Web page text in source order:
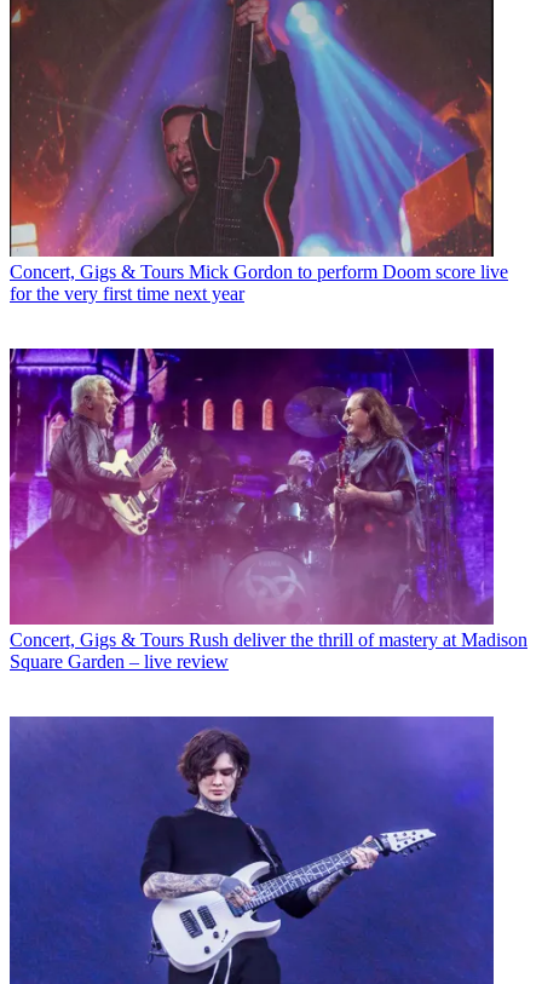
Concert, Gigs & Tours Mick Gordon to perform Doom score live
for the very first time next year
Concert, Gigs & Tours Rush deliver the thrill of mastery at Madison
Square Garden – live review